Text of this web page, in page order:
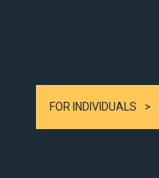
FOR INDIVIDUALS